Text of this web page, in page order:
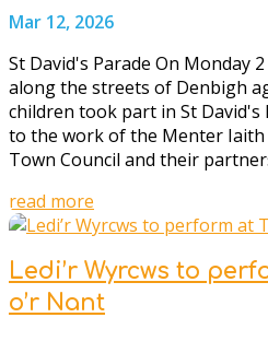
Mar 12, 2026
St David's Parade On Monday
along the streets of Denbigh
children took part in St David's
to the work of the Menter Iaith
Town Council and their
read more
Ledi’r Wyrcws to
o’r Nant